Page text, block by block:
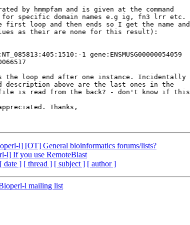
by hmmpfam and is given at the command
specific domain names e.g ig, fn3 lrr etc.
first loop and then ends so I get the name and
as their are none for this result):
1 gene:ENSMUSG00000054059
the loop end after one instance. Incidentally
description above are the last ones in the
file is read from the back? - don't know if this
Thanks,
l] [OT] General bioinformatics forums/lists?
l] If you use RemoteBlast
[ date ] [ thread ] [ subject ] [ author ]
l mailing list